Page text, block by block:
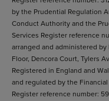
by the Prudential Regulation
Conduct Authority and the
Services Register reference
arranged and administered
Floor, Dencora Court, Tylers
Registered in England and
and regulated by the
Register reference number: